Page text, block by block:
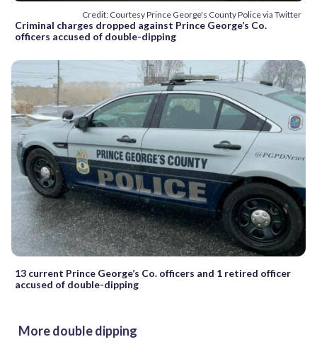
Credit: Courtesy Prince George's County Police via Twitter
Criminal charges dropped against Prince George’s Co.
officers accused of double-dipping
13 current Prince George’s Co. officers and 1 retired officer
accused of double-dipping
More double dipping